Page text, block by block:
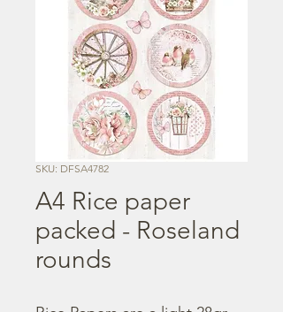
SKU: DFSA4782
A4 Rice paper
packed - Roseland
rounds